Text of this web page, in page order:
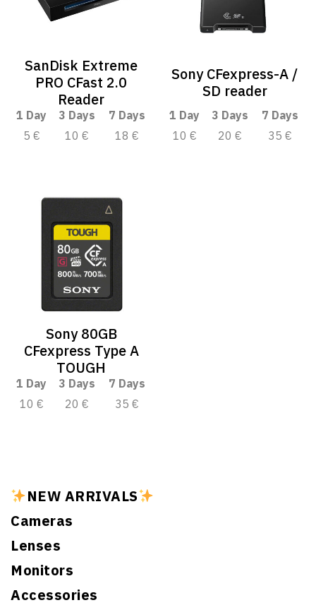
NEW ARRIVALS
Cameras
Lenses
Monitors
Accessories
SanDisk Extreme
PRO CFast 2.0
Reader
1 Day 3 Days
7 Days
5 €
10 € 18 €
Sony CFexpress-A /
SD reader
1 Day 3 Days
7 Days
10 €
20 € 35 €
Sony 80GB
CFexpress Type A
TOUGH
1 Day 3 Days
7 Days
10 €
20 € 35 €